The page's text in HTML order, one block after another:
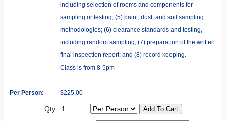
including selection of rooms and components for
sampling or testing; (5) paint, dust, and soil sampling
methodologies; (6) clearance standards and testing,
including random sampling; (7) preparation of the written
final inspection report; and (8) record keeping.
Class is from 8-5pm
Per Person: $225.00
Qty: